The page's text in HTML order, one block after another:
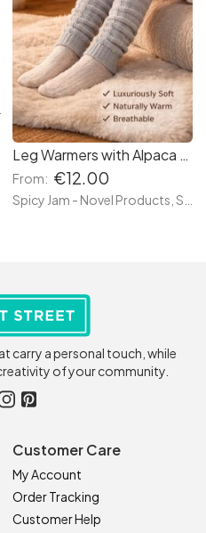
Leg Warmers with Alpaca Wool
From: €12.00
carry a personal touch, while
of your community.
Customer Care
My Account
Order Tracking
Customer Help